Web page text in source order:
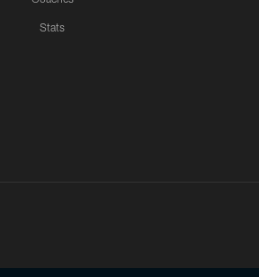
Stats